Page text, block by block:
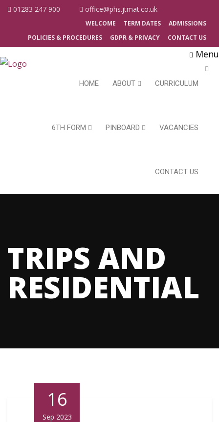
01283 247 900 office@phs.jtmat.co.uk
WELCOME TERM DATES
ADMISSIONS
POLICIES & PROCEDURES
GDPR & PRIVACY CONTACT US
Menu
HOME ABOUT CURRICULUM
6TH FORM PINBOARD VACANCIES
CONTACT US
TRIPS AND
RESIDENTIAL
16
Sep 2023